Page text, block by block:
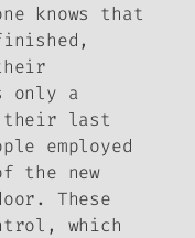
knows that
only a
their last
employed
the new
These
which